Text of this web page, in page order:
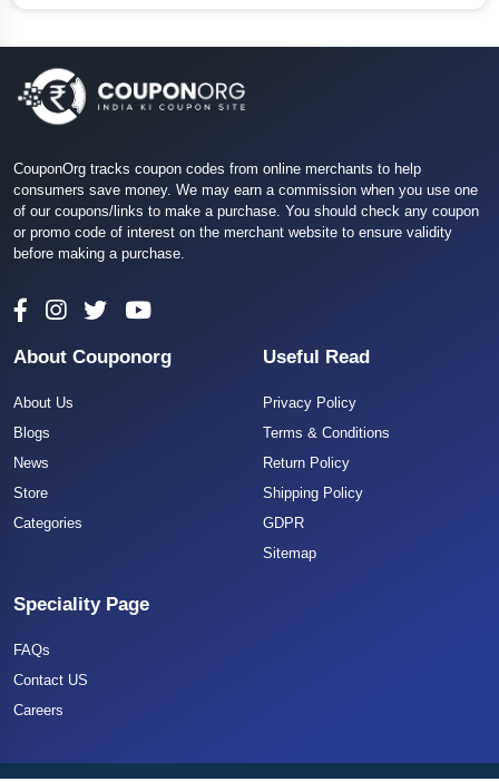
CouponOrg tracks coupon codes from online merchants to help
consumers save money. We may earn a commission when you use one
of our coupons/links to make a purchase. You should check any coupon
or promo code of interest on the merchant website to ensure validity
before making a purchase.
About Couponorg
About Us
Blogs
News
Store
Categories
Useful Read
Privacy Policy
Terms & Conditions
Return Policy
Shipping Policy
GDPR
Sitemap
Speciality Page
FAQs
Contact US
Careers